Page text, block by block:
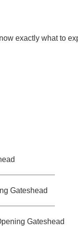
exactly what to
Gateshead
Gateshead